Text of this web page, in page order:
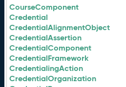
CourseComponent
Credential
CredentialAlignmentObject
CredentialAssertion
CredentialComponent
CredentialFramework
CredentialingAction
CredentialOrganization